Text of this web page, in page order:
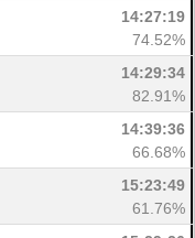
14:27:19
74.52%
14:29:34
82.91%
14:39:36
66.68%
15:23:49
61.76%